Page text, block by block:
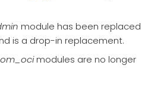
module has been replaced
is a drop-in replacement.
om_ocimodules are no longer